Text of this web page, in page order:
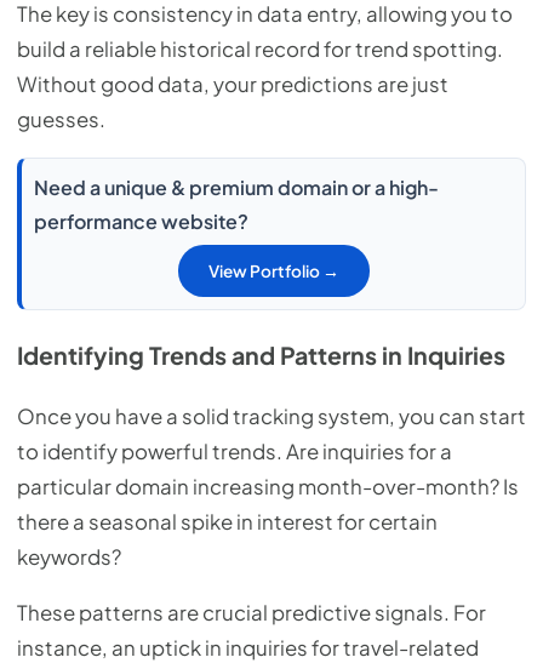
The key is consistency in data entry, allowing you to
build a reliable historical record for trend spotting.
Without good data, your predictions are just
guesses.
Need a unique & premium domain or a high-
performance website?
View Portfolio →
Identifying Trends and Patterns in Inquiries
Once you have a solid tracking system, you can start
to identify powerful trends. Are inquiries for a
particular domain increasing month-over-month? Is
there a seasonal spike in interest for certain
keywords?
These patterns are crucial predictive signals. For
instance, an uptick in inquiries for travel-related